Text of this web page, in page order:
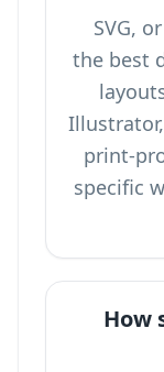
SVG,
the best
print-
specific
How